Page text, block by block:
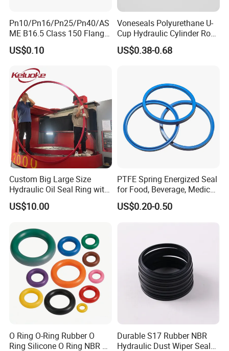
Pn10/Pn16/Pn25/Pn40/AS
ME B16.5 Class 150 Flange
Gasket
US$0.10
Voneseals Polyurethane U-
Cup Hydraulic Cylinder Rod
Seal, Wear-Resistant
Durable Custom PU Seal for
US$0.38-0.68
Custom Big Large Size
Hydraulic Oil Seal Ring with
Fast Delivery
US$10.00
PTFE Spring Energized Seal
for Food, Beverage, Medical,
Pump, Hydraulic
US$0.20-0.50
O Ring O-Ring Rubber O
Ring Silicone O Ring NBR O
Durable S17 Rubber NBR
Hydraulic Dust Wiper Seal